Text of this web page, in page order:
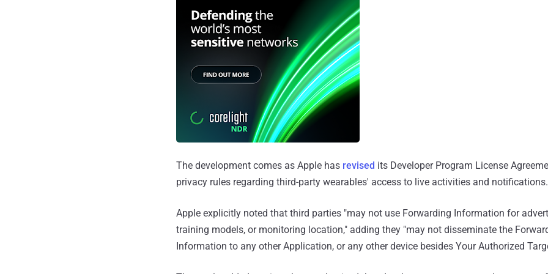
The development comes as Apple has revised its Developer Program License
privacy rules regarding third-party wearables' access to live activities and notifications.
Apple explicitly noted that third parties "may not use Forwarding Information for
training models, or monitoring location," adding they "may not disseminate the
Information to any other Application, or any other device besides Your Authorized